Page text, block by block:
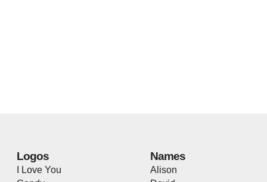
Logos
I Love You
Names
Alison